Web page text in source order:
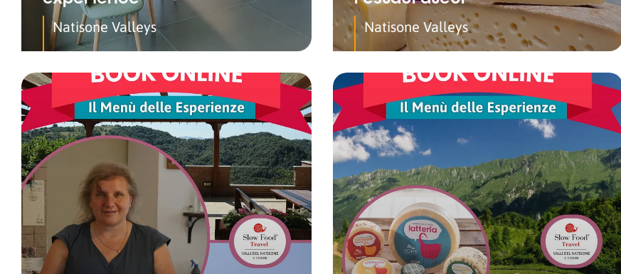
Natisone Valleys Natisone Valleys